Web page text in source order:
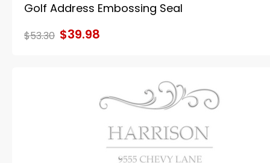
Golf Address Embossing Seal
$53.30 $39.98